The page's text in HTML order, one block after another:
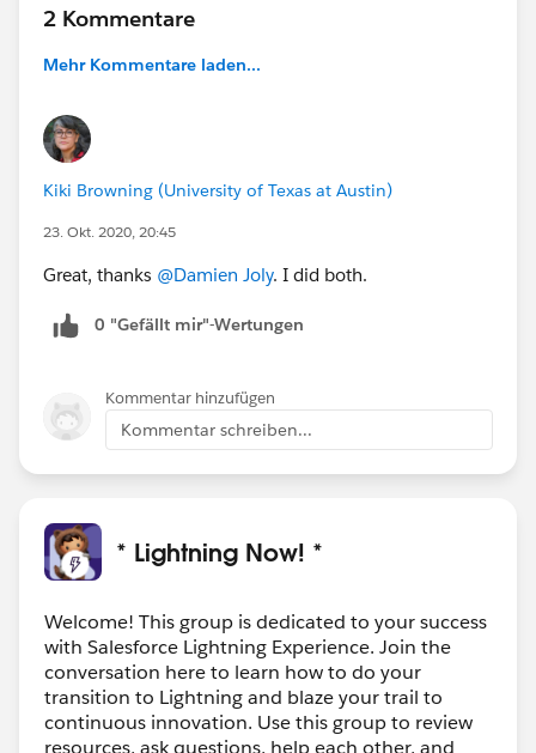
2 Kommentare
Mehr Kommentare laden...
Kiki Browning (University of Texas at Austin)
23. Okt. 2020, 20:45
Great, thanks @Damien Joly. I did both.
0 "Gefällt mir"-Wertungen
Kommentar hinzufügen
Kommentar schreiben...
* Lightning Now! *
Welcome! This group is dedicated to your success
with Salesforce Lightning Experience. Join the
conversation here to learn how to do your
transition to Lightning and blaze your trail to
continuous innovation. Use this group to review
resources, ask questions, help each other, and